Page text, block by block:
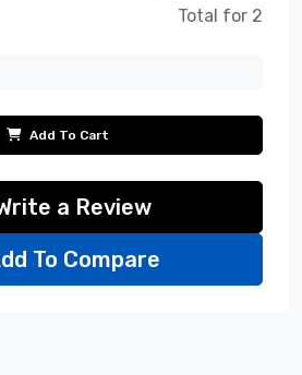
Total for 2
Add To Cart
a Review
To Compare